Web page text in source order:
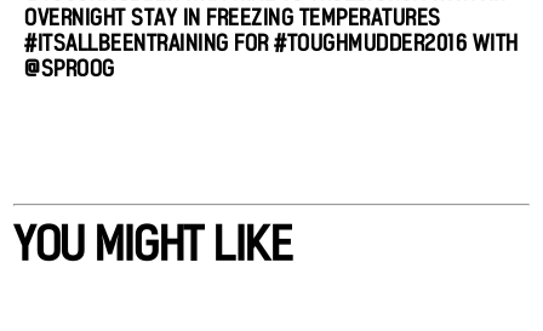
OVERNIGHT STAY IN FREEZING TEMPERATURES
#ITSALLBEENTRAINING FOR #TOUGHMUDDER2016 WITH
@SPROOG
YOU MIGHT LIKE